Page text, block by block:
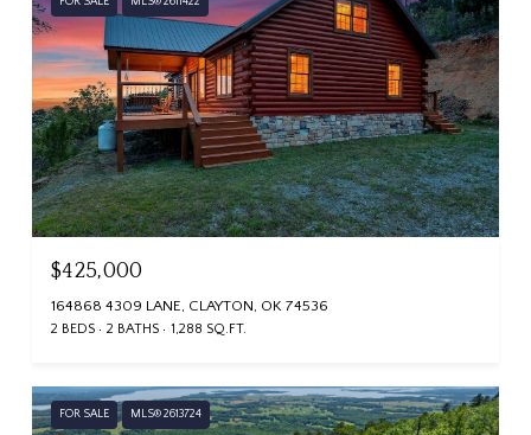
$425,000
164868 4309 LANE, CLAYTON, OK 74536
2 BEDS 2 BATHS 1,288 SQ.FT.
FOR SALE MLS® 2613724